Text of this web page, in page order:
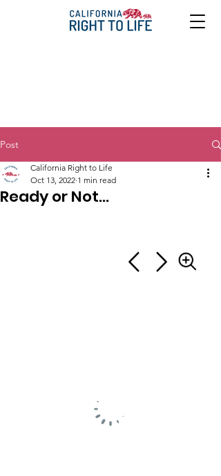
Post
Ready or Not...
California Right to Life
Oct 13, 2022 1 min read